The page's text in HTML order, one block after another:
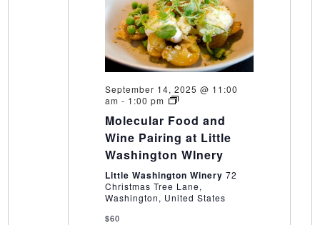
September 14, 2025 @ 11:00
am - 1:00 pm
Molecular
and
Wine
Pairing
at
Washington
WInery
Molecular Food and
Wine Pairing at Little
Washington WInery
Little Washington Winery 72
Christmas Tree Lane,
Washington, United States
$60